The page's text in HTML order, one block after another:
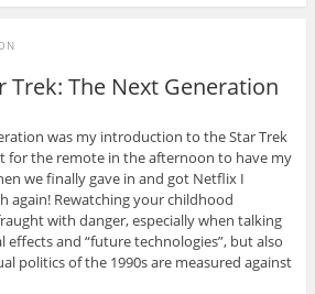
Trek: The Next Generation
was my introduction to the Star Trek
for the remote in the afternoon to have my
we finally gave in and got Netflix I
again! Rewatching your childhood
with danger, especially when talking
and “future technologies”, but also
politics of the 1990s are measured against